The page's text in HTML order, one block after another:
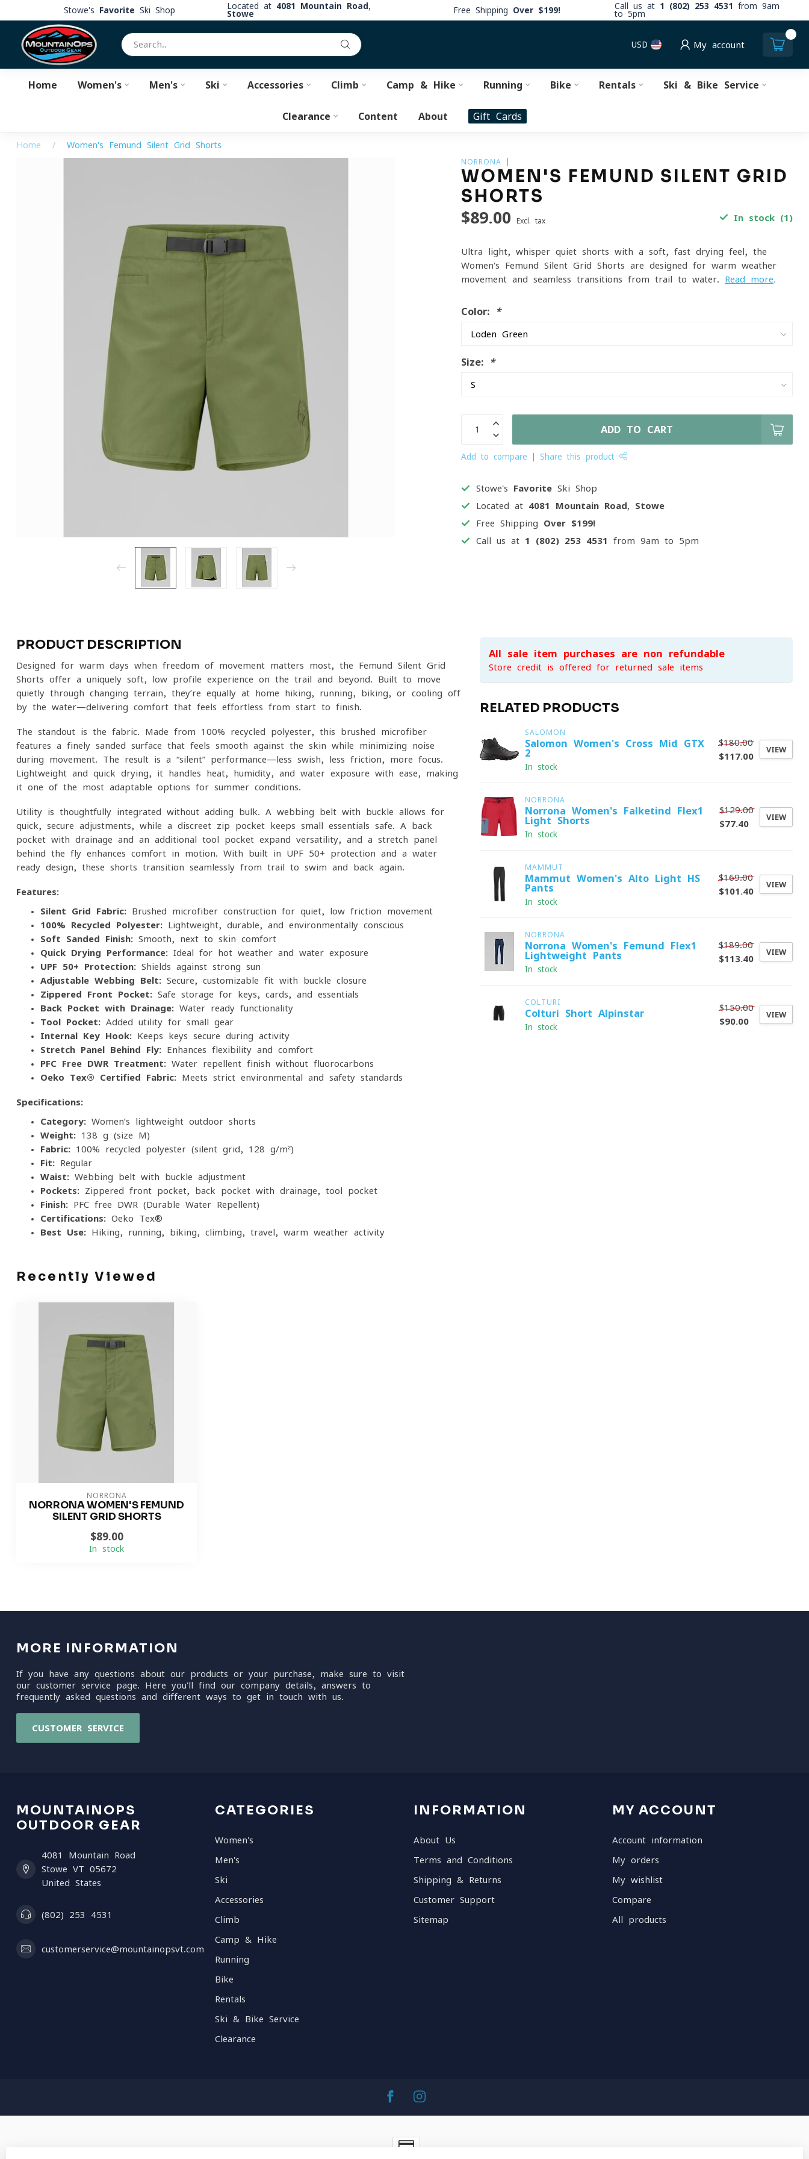
Stowe's Favorite Ski Shop Located at 4081 Mountain Road,
Stowe
Free Shipping Over $199! Call us at 1 (802) 253 4531
from 9am
to 5pm
USD My account
Home Women's Men's Ski Accessories Climb Camp & Hike Running Bike Rentals Ski & Bike Service
Clearance Content About Gift Cards
Home / Women's Femund Silent Grid Shorts
NORRONA
WOMEN'S FEMUND SILENT GRID
SHORTS
$89.00 Excl. tax In stock (1)
Ultra-light, whisper-quiet shorts with a soft, fast-drying feel, the
Women's Femund Silent Grid Shorts are designed for warm-weather
movement and seamless transitions from trail to water. Read more.
Color: *
Size: *
ADD TO CART
Add to compare Share this product
Stowe's Favorite Ski Shop
Located at 4081 Mountain Road, Stowe
Free Shipping Over $199!
Call us at 1 (802) 253 4531 from 9am to 5pm
PRODUCT DESCRIPTION
Designed for warm days when freedom of movement matters most, the Femund Silent Grid
Shorts offer a uniquely soft, low-profile experience on the trail and beyond. Built to move
quietly through changing terrain, they’re equally at home hiking, running, biking, or cooling off
by the water—delivering comfort that feels effortless from start to finish.
The standout is the fabric. Made from 100% recycled polyester, this brushed microfiber
features a finely sanded surface that feels smooth against the skin while minimizing noise
during movement. The result is a “silent” performance—less swish, less friction, more focus.
Lightweight and quick-drying, it handles heat, humidity, and water exposure with ease, making
it one of the most adaptable options for summer conditions.
Utility is thoughtfully integrated without adding bulk. A webbing belt with buckle allows for
quick, secure adjustments, while a discreet zip pocket keeps small essentials safe. A back
pocket with drainage and an additional tool pocket expand versatility, and a stretch panel
behind the fly enhances comfort in motion. With built-in UPF 50+ protection and a water-
ready design, these shorts transition seamlessly from trail to swim and back again.
Features:
Silent Grid Fabric: Brushed microfiber construction for quiet, low-friction movement
100% Recycled Polyester: Lightweight, durable, and environmentally conscious
Soft Sanded Finish: Smooth, next-to-skin comfort
Quick-Drying Performance: Ideal for hot weather and water exposure
UPF 50+ Protection: Shields against strong sun
Adjustable Webbing Belt: Secure, customizable fit with buckle closure
Zippered Front Pocket: Safe storage for keys, cards, and essentials
Back Pocket with Drainage: Water-ready functionality
Tool Pocket: Added utility for small gear
Internal Key Hook: Keeps keys secure during activity
Stretch Panel Behind Fly: Enhances flexibility and comfort
PFC-Free DWR Treatment: Water-repellent finish without fluorocarbons
Oeko-Tex® Certified Fabric: Meets strict environmental and safety standards
Specifications:
Category: Women’s lightweight outdoor shorts
Weight: 138 g (size M)
Fabric: 100% recycled polyester (silent grid, 128 g/m²)
Fit: Regular
Waist: Webbing belt with buckle adjustment
Pockets: Zippered front pocket, back pocket with drainage, tool pocket
Finish: PFC-free DWR (Durable Water Repellent)
Certifications: Oeko-Tex®
Best Use: Hiking, running, biking, climbing, travel, warm-weather activity
All sale item purchases are non-refundable
Store credit is offered for returned sale items
RELATED PRODUCTS
SALOMON
Salomon Women's Cross Mid GTX
2
In stock
$180.00
$117.00
VIEW
NORRONA
Norrona Women's Falketind Flex1
Light Shorts
In stock
$129.00
$77.40
VIEW
MAMMUT
Mammut Women's Alto Light HS
Pants
In stock
$169.00
$101.40
VIEW
NORRONA
Norrona Women's Femund Flex1
Lightweight Pants
In stock
$189.00
$113.40
VIEW
COLTURI
Colturi Short Alpinstar
In stock
$150.00
$90.00
VIEW
Recently Viewed
NORRONA
NORRONA WOMEN'S FEMUND
SILENT GRID SHORTS
$89.00
In stock
MORE INFORMATION
If you have any questions about our products or your purchase, make sure to visit
our customer service page. Here you'll find our company details, answers to
frequently asked questions and different ways to get in touch with us.
CUSTOMER SERVICE
MOUNTAINOPS
OUTDOOR GEAR
4081 Mountain Road
Stowe VT 05672
United States
(802) 253 4531
customerservice@mountainopsvt.com
CATEGORIES
Women's
Men's
Ski
Accessories
Climb
Camp & Hike
Running
Bike
Rentals
Ski & Bike Service
Clearance
INFORMATION
About Us
Terms and Conditions
Shipping & Returns
Customer Support
Sitemap
MY ACCOUNT
Account information
My orders
My wishlist
Compare
All products